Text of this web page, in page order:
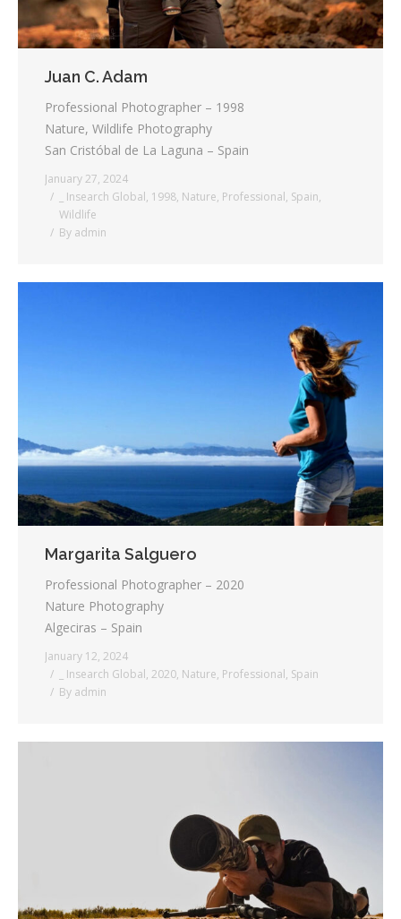
Juan C. Adam
Professional Photographer – 1998
Nature, Wildlife Photography
San Cristóbal de La Laguna – Spain
January 27, 2024
_ Insearch Global, 1998, Nature, Professional, Spain,
Wildlife
By admin
Margarita Salguero
Professional Photographer – 2020
Nature Photography
Algeciras – Spain
January 12, 2024
_ Insearch Global, 2020, Nature, Professional, Spain
By admin